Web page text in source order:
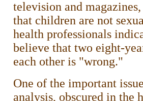
television and
that children are not
health professionals
believe that two eight-
each other is "wrong."
One of the important
analysis, obscured in the